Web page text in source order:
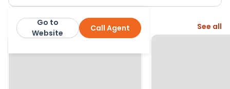
Winkworth Call Agent
Go to
Website
More from this agent See all